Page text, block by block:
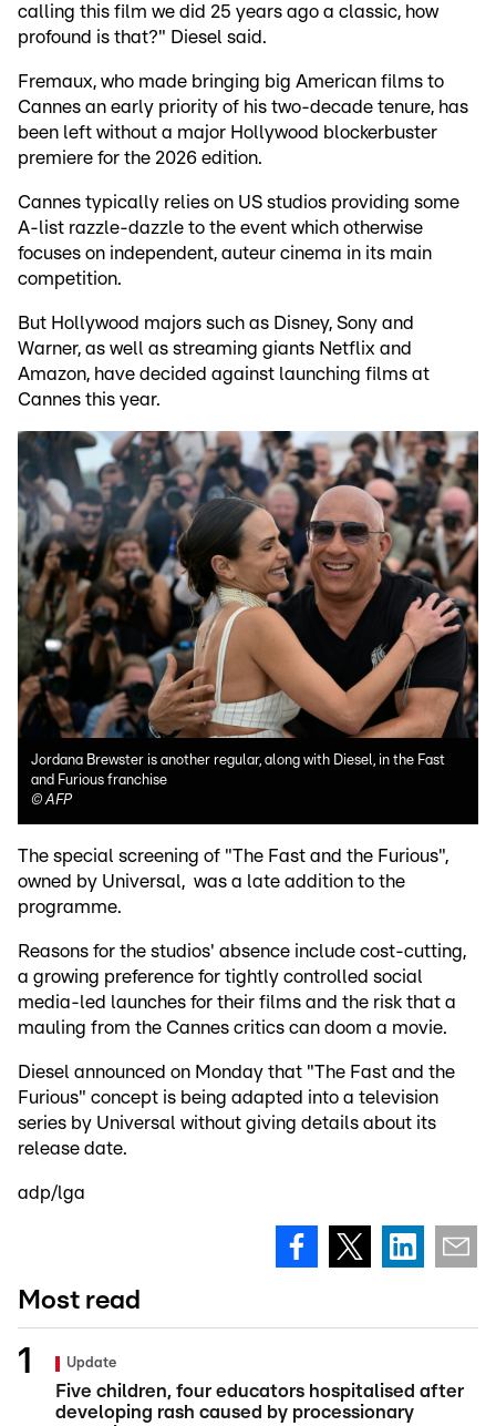
calling this film we did 25 years ago a classic, how
profound is that?" Diesel said.
Fremaux, who made bringing big American films to
Cannes an early priority of his two-decade tenure, has
been left without a major Hollywood blockerbuster
premiere for the 2026 edition.
Cannes typically relies on US studios providing some
A-list razzle-dazzle to the event which otherwise
focuses on independent, auteur cinema in its main
competition.
But Hollywood majors such as Disney, Sony and
Warner, as well as streaming giants Netflix and
Amazon, have decided against launching films at
Cannes this year.
Jordana Brewster is another regular, along with Diesel, in the Fast
and Furious franchise
©AFP
The special screening of "The Fast and the Furious",
owned by Universal, was a late addition to the
programme.
Reasons for the studios' absence include cost-cutting,
a growing preference for tightly controlled social
media-led launches for their films and the risk that a
mauling from the Cannes critics can doom a movie.
Diesel announced on Monday that "The Fast and the
Furious" concept is being adapted into a television
series by Universal without giving details about its
release date.
adp/lga
Most read
Update
Five children, four educators hospitalised after
developing rash caused by processionary